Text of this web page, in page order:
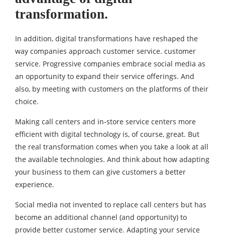
transformation.
In addition, digital transformations have reshaped the
way companies approach customer service. customer
service. Progressive companies embrace social media as
an opportunity to expand their service offerings. And
also, by meeting with customers on the platforms of their
choice.
Making call centers and in-store service centers more
efficient with digital technology is, of course, great. But
the real transformation comes when you take a look at all
the available technologies. And think about how adapting
your business to them can give customers a better
experience.
Social media not invented to replace call centers but has
become an additional channel (and opportunity) to
provide better customer service. Adapting your service